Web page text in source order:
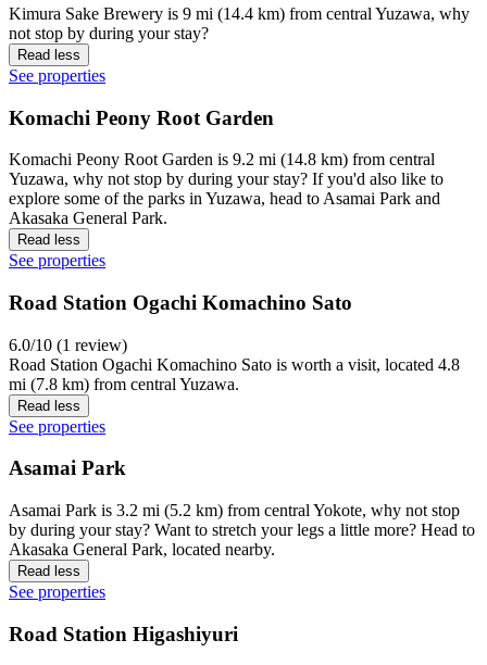
Kimura Sake Brewery is 9 mi (14.4 km) from central Yuzawa, why
not stop by during your stay?
Read less
See properties
Komachi Peony Root Garden
Komachi Peony Root Garden is 9.2 mi (14.8 km) from central
Yuzawa, why not stop by during your stay? If you'd also like to
explore some of the parks in Yuzawa, head to Asamai Park and
Akasaka General Park.
Read less
See properties
Road Station Ogachi Komachino Sato
6.0/10 (1 review)
Road Station Ogachi Komachino Sato is worth a visit, located 4.8
mi (7.8 km) from central Yuzawa.
Read less
See properties
Asamai Park
Asamai Park is 3.2 mi (5.2 km) from central Yokote, why not stop
by during your stay? Want to stretch your legs a little more? Head to
Akasaka General Park, located nearby.
Read less
See properties
Road Station Higashiyuri